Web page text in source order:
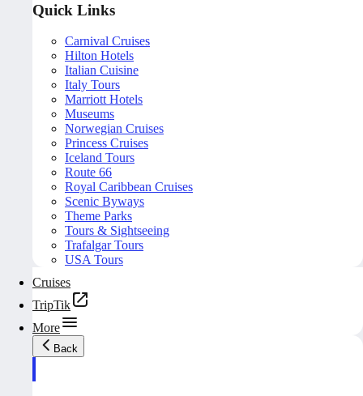
Quick Links
Carnival Cruises
Hilton Hotels
Italian Cuisine
Italy Tours
Marriott Hotels
Museums
Norwegian Cruises
Princess Cruises
Iceland Tours
Route 66
Royal Caribbean Cruises
Scenic Byways
Theme Parks
Tours & Sightseeing
Trafalgar Tours
USA Tours
Cruises
TripTik
More
Back